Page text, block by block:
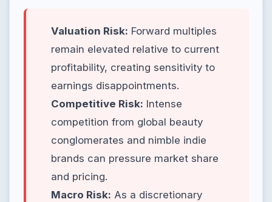
Valuation Risk: Forward multiples
remain elevated relative to current
profitability, creating sensitivity to
earnings disappointments.
Competitive Risk: Intense
competition from global beauty
conglomerates and nimble indie
brands can pressure market share
and pricing.
Macro Risk: As a discretionary